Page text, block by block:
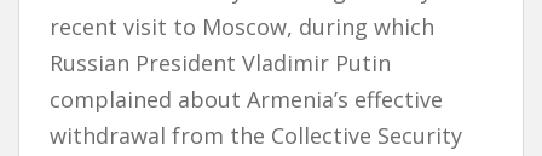
recent visit to Moscow, during which
Russian President Vladimir Putin
complained about Armenia’s effective
withdrawal from the Collective Security